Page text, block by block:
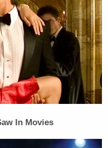
to keep her private
that she’s kept
about myself,” adding,
my private life,
Though it is true
Fill-In Delivers
In Movies